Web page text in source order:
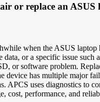
or replace an ASUS
when the ASUS laptop
data, or a specific issue such
or software problem.
device has multiple major
APCS uses diagnostics to
cost, performance, and